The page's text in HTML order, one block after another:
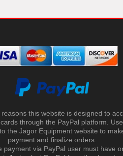
this website is designed to
through the PayPal platform.
the Jagor Equipment website to
payment and finalize orders.
payment via PayPal user must have